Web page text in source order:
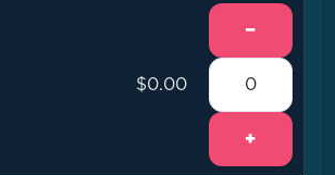
$0.00
−
+